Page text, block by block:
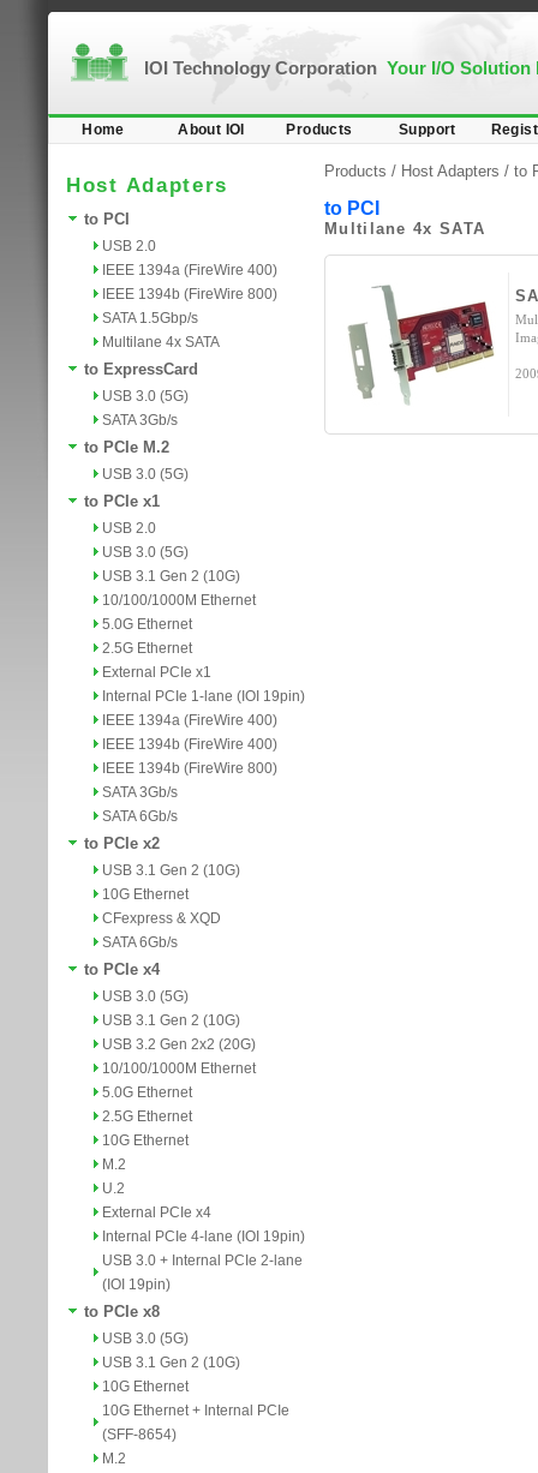
IOI Technology Corporation Your I/O Solution
Home About IOI Products Support
Host Adapters
to PCI
USB 2.0
IEEE 1394a (FireWire 400)
IEEE 1394b (FireWire 800)
SATA 1.5Gbp/s
Multilane 4x SATA
to ExpressCard
USB 3.0 (5G)
SATA 3Gb/s
to PCIe M.2
USB 3.0 (5G)
to PCIe x1
USB 2.0
USB 3.0 (5G)
USB 3.1 Gen 2 (10G)
10/100/1000M Ethernet
5.0G Ethernet
2.5G Ethernet
External PCIe x1
Internal PCIe 1-lane (IOI 19pin)
IEEE 1394a (FireWire 400)
IEEE 1394b (FireWire 400)
IEEE 1394b (FireWire 800)
SATA 3Gb/s
SATA 6Gb/s
to PCIe x2
USB 3.1 Gen 2 (10G)
10G Ethernet
CFexpress & XQD
SATA 6Gb/s
to PCIe x4
USB 3.0 (5G)
USB 3.1 Gen 2 (10G)
USB 3.2 Gen 2x2 (20G)
10/100/1000M Ethernet
5.0G Ethernet
2.5G Ethernet
10G Ethernet
M.2
U.2
External PCIe x4
Internal PCIe 4-lane (IOI 19pin)
USB 3.0 + Internal PCIe 2-lane
(IOI 19pin)
to PCIe x8
USB 3.0 (5G)
USB 3.1 Gen 2 (10G)
10G Ethernet
10G Ethernet + Internal PCIe
(SFF-8654)
M.2
Products / Host Adapters / to
to PCI
Multilane 4x SATA